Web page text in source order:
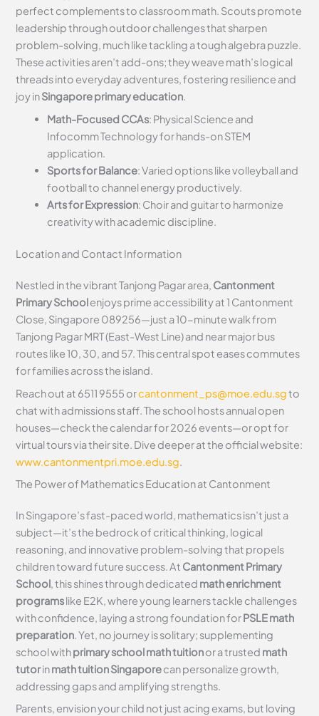
perfect complements to classroom math. Scouts promote
leadership through outdoor challenges that sharpen
problem-solving, much like tackling a tough algebra puzzle.
These activities aren’t add-ons; they weave math’s logical
threads into everyday adventures, fostering resilience and
joy inSingapore primary education.
Math-Focused CCAs: Physical Science and
Infocomm Technology for hands-on STEM
application.
Sports for Balance: Varied options like volleyball and
football to channel energy productively.
Arts for Expression: Choir and guitar to harmonize
creativity with academic discipline.
Location and Contact Information
Nestled in the vibrant Tanjong Pagar area, Cantonment
Primary Schoolenjoys prime accessibility at 1 Cantonment
Close, Singapore 089256—just a 10-minute walk from
Tanjong Pagar MRT (East-West Line) and near major bus
routes like 10, 30, and 57. This central spot eases commutes
for families across the island.
Reach out at 6511 9555 orcantonment_ps@moe.edu.sgto
chat with admissions staff. The school hosts annual open
houses—check the calendar for 2026 events—or opt for
virtual tours via their site. Dive deeper at the official website:
www.cantonmentpri.moe.edu.sg.
The Power of Mathematics Education at Cantonment
In Singapore’s fast-paced world, mathematics isn’t just a
subject—it’s the bedrock of critical thinking, logical
reasoning, and innovative problem-solving that propels
children toward future success. At Cantonment Primary
School, this shines through dedicated math enrichment
programslike E2K, where young learners tackle challenges
with confidence, laying a strong foundation forPSLE math
preparation. Yet, no journey is solitary; supplementing
school withprimary school math tuitionor a trusted math
tutorinmath tuition Singaporecan personalize growth,
addressing gaps and amplifying strengths.
Parents, envision your child not just acing exams, but loving